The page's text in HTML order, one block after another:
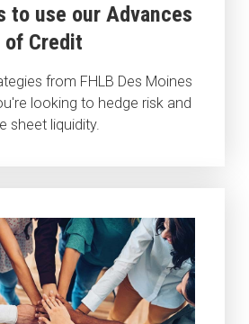
to use our Advances
of Credit
from FHLB Des Moines
looking to hedge risk and
sheet liquidity.